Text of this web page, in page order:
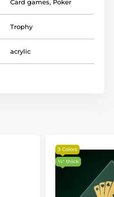
Card games, Poker
Trophy
acrylic
3 Colors
¼″ thick